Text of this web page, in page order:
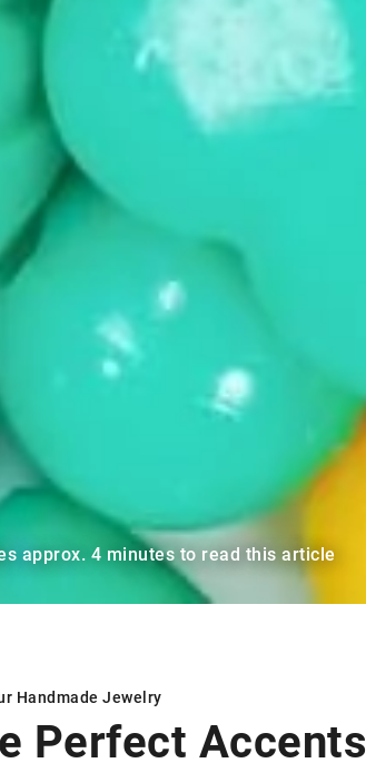
approx. 4 minutes to read this article
Handmade Jewelry
Perfect Accents